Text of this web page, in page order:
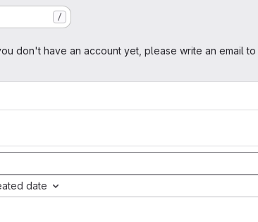
/
don't have an account yet, please write an email to
date